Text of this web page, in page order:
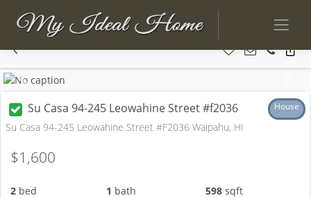
Previous
Su Casa 94-245 Leowahine Street #f2036 House
Su Casa 94-245 Leowahine Street #F2036 Waipahu, HI
$1,600
2 bed 1 bath 598 sqft